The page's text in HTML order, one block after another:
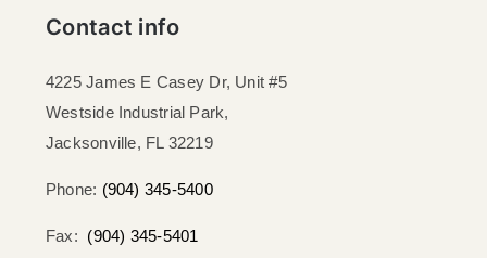
Contact info
4225 James E Casey Dr, Unit #5
Westside Industrial Park,
Jacksonville, FL 32219​
Phone: (904) 345-5400
Fax: (904) 345-5401